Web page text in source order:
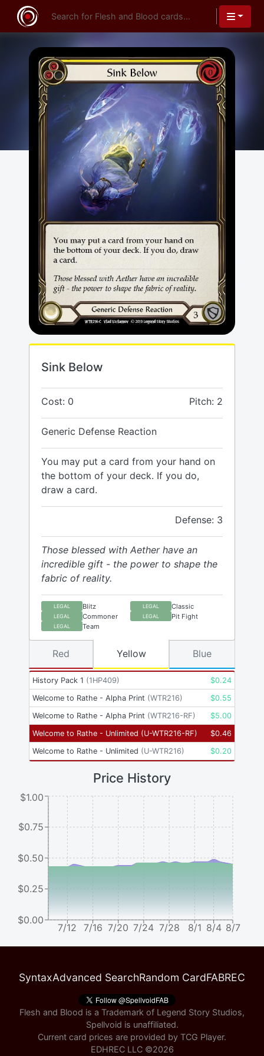
Sink Below
Cost: 0 Pitch: 2
Generic Defense Reaction
You may put a card from your hand on
the bottom of your deck. If you do,
draw a card.
Defense: 3
Those blessed with Aether have an
incredible gift - the power to shape the
fabric of reality.
LEGAL Blitz LEGAL Classic
LEGAL Commoner LEGAL Pit Fight
LEGAL Team
History Pack 1 (1HP409) $0.24
Welcome to Rathe - Alpha Print (WTR216) $0.55
Welcome to Rathe - Alpha Print (WTR216-RF) $5.00
Welcome to Rathe - Unlimited (U-WTR216-RF) $0.46
Welcome to Rathe - Unlimited (U-WTR216) $0.20
Red Yellow Blue
Price History
7/12 7/16 7/20 7/24 7/28 8/1 8/4 8/7
$0.00
$0.25
$0.50
$0.75
$1.00
SyntaxAdvanced SearchRandom CardFABREC
Flesh and Blood is a Trademark of Legend Story Studios,
Spellvoid is unaffiliated.
Current card prices are provided by TCG Player.
EDHREC LLC ©2026